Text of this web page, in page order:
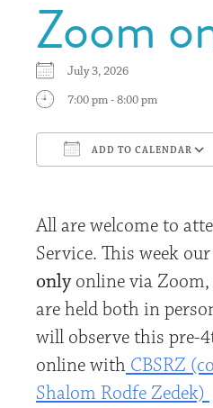
Zoom
July 3, 2026
7:00 pm - 8:00 pm
ADD TO CALENDAR
All are welcome to
Service. This week
onlyonline via
are held both in
will observe this pre-
online with CBSRZ
Shalom Rodfe Zedek)